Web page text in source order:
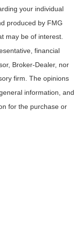
your individual
produced by FMG
may be of interest.
financial
Broker-Dealer, nor
firm. The opinions
information, and
for the purchase or